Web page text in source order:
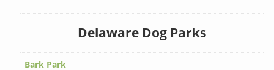
Delaware Dog Parks
Bark Park